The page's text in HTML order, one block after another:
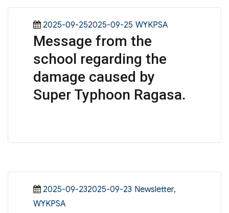
Posted
on
2025-09-252025-09-25 Categories
WYKPSA
Message from the
school regarding the
damage caused by
Super Typhoon Ragasa.
Posted
on
2025-09-232025-09-23 Categories
Newsletter,
WYKPSA